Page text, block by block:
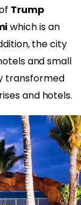
Trump
which is an
the city
and small
transformed
and hotels.